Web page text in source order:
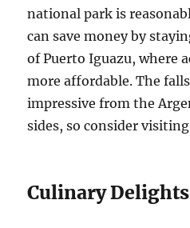
national park is
can save money by
of Puerto Iguazu, where
more affordable. The
impressive from the
sides, so consider
Culinary